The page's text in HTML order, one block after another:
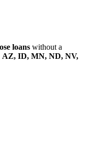
loans without a
AZ, ID, MN, ND, NV,